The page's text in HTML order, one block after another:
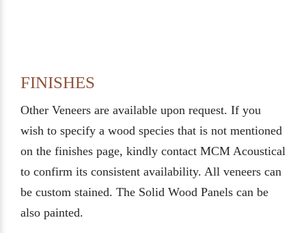
FINISHES
Other Veneers are available upon request. If you
wish to specify a wood species that is not mentioned
on the finishes page, kindly contact MCM Acoustical
to confirm its consistent availability. All veneers can
be custom stained. The Solid Wood Panels can be
also painted.